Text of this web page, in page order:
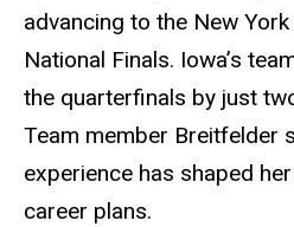
advancing to the New
National Finals. Iowa’s
the quarterfinals by just
Team member Breitfelder
experience has shaped
career plans.